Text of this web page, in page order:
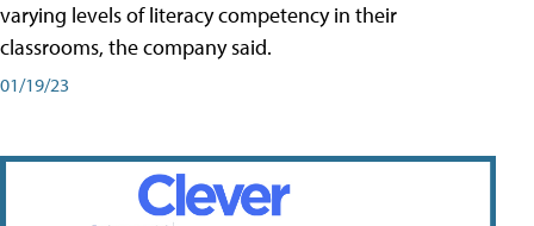
varying levels of literacy competency in their
classrooms, the company said.
01/19/23